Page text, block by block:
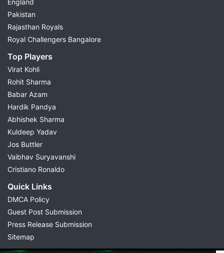
England
Pakistan
Rajasthan Royals
Royal Challengers Bangalore
Top Players
Virat Kohli
Rohit Sharma
Babar Azam
Hardik Pandya
Abhishek Sharma
Kuldeep Yadav
Jos Buttler
Vaibhav Suryavanshi
Cristiano Ronaldo
Quick Links
DMCA Policy
Guest Post Submission
Press Release Submission
Sitemap